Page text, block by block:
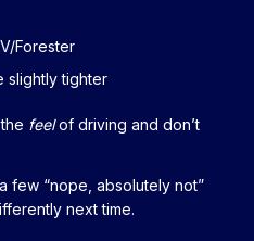
Forester
slightly tighter
feelof driving and don’t
few “nope, absolutely not”
next time.